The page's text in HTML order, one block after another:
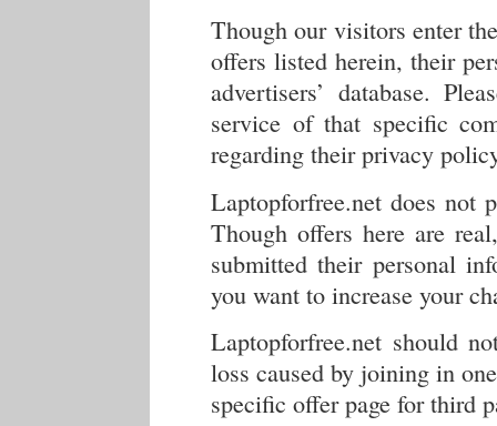
Though our visitors enter
offers listed herein, their
advertisers’ database.
service of that specific
regarding their privacy
Laptopforfree.net does not
Though offers here are
submitted their personal
you want to increase your
Laptopforfree.net should
loss caused by joining in
specific offer page for third